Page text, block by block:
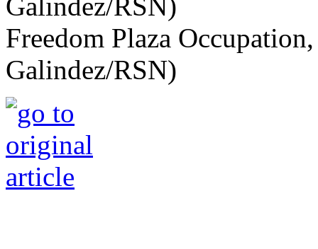
Freedom Plaza
Galindez/RSN)